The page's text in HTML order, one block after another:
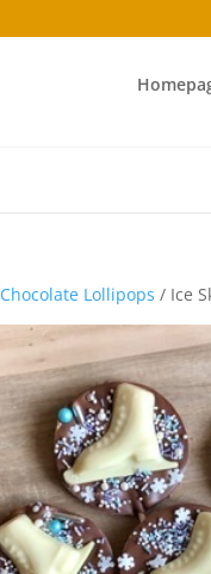
Chocolate Lollipops / Ice